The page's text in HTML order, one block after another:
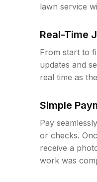
lawn service
Real-Time
From start to
updates and
real time as
Simple
Pay
or checks.
receive a
work was